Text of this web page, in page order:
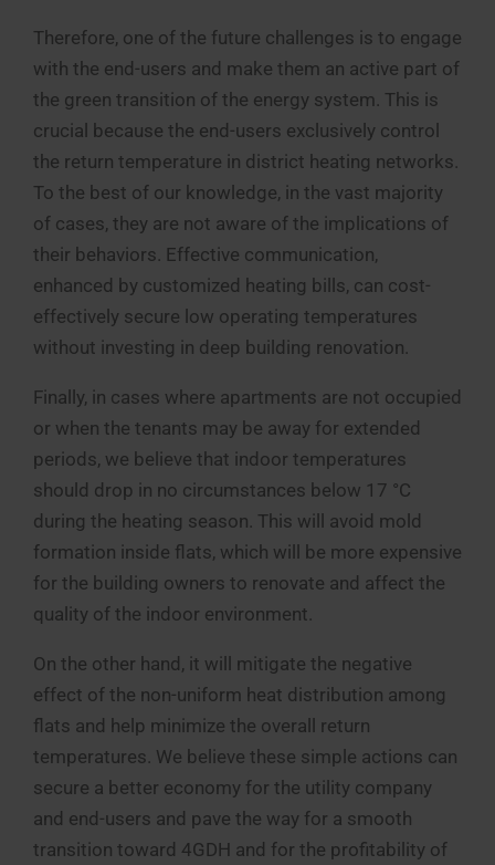
Therefore, one of the future challenges is to engage
with the end-users and make them an active part of
the green transition of the energy system. This is
crucial because the end-users exclusively control
the return temperature in district heating networks.
To the best of our knowledge, in the vast majority
of cases, they are not aware of the implications of
their behaviors. Effective communication,
enhanced by customized heating bills, can cost-
effectively secure low operating temperatures
without investing in deep building renovation.
Finally, in cases where apartments are not occupied
or when the tenants may be away for extended
periods, we believe that indoor temperatures
should drop in no circumstances below 17 °C
during the heating season. This will avoid mold
formation inside flats, which will be more expensive
for the building owners to renovate and affect the
quality of the indoor environment.
On the other hand, it will mitigate the negative
effect of the non-uniform heat distribution among
flats and help minimize the overall return
temperatures. We believe these simple actions can
secure a better economy for the utility company
and end-users and pave the way for a smooth
transition toward 4GDH and for the profitability of